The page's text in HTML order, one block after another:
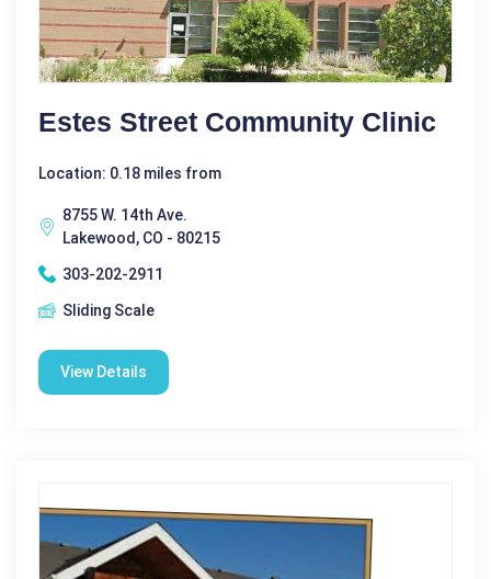
Estes Street Community Clinic
Location: 0.18 miles from
8755 W. 14th Ave.
Lakewood, CO - 80215
303-202-2911
Sliding Scale
View Details